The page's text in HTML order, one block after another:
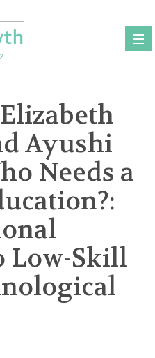
Ayushi
Needs a
Low-Skill